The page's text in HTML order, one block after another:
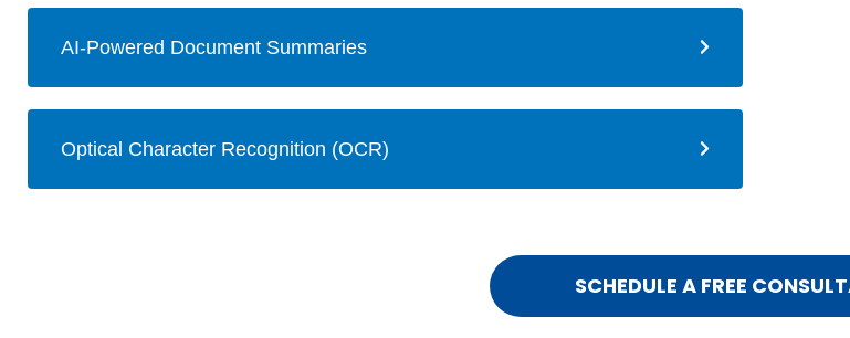
AI-Powered Document Summaries
Optical Character Recognition (OCR)
SCHEDULE A FREE